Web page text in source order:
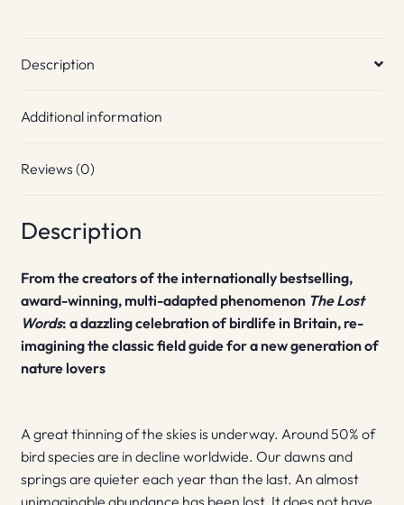
Description
Additional information
Reviews (0)
Description
From the creators of the internationally bestselling,
award-winning, multi-adapted phenomenon The Lost
Words: a dazzling celebration of birdlife in Britain, re-
imagining the classic field guide for a new generation of
nature lovers
A great thinning of the skies is underway. Around 50% of
bird species are in decline worldwide. Our dawns and
springs are quieter each year than the last. An almost